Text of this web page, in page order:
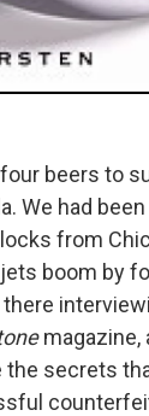
beers to
We had
from
boom by
magazine,
secrets